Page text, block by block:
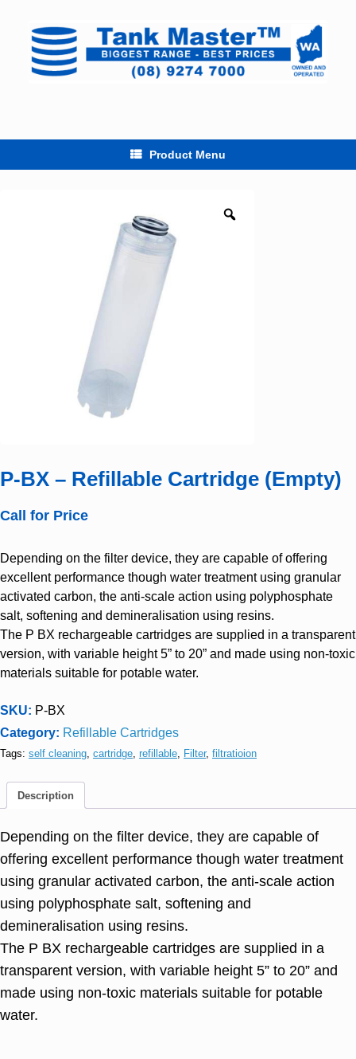
content
Product Menu
P-BX – Refillable Cartridge (Empty)
Call for Price
Depending on the filter device, they are capable of offering
excellent performance though water treatment using granular
activated carbon, the anti-scale action using polyphosphate
salt, softening and demineralisation using resins.
The P BX rechargeable cartridges are supplied in a transparent
version, with variable height 5” to 20” and made using non-toxic
materials suitable for potable water.
SKU: P-BX
Category: Refillable Cartridges
Tags: self cleaning, cartridge, refillable, Filter, filtratioion
Description
Depending on the filter device, they are capable of
offering excellent performance though water treatment
using granular activated carbon, the anti-scale action
using polyphosphate salt, softening and
demineralisation using resins.
The P BX rechargeable cartridges are supplied in a
transparent version, with variable height 5” to 20” and
made using non-toxic materials suitable for potable
water.